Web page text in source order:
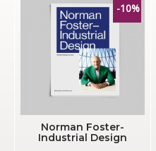
-10%
Norman Foster-
Industrial Design